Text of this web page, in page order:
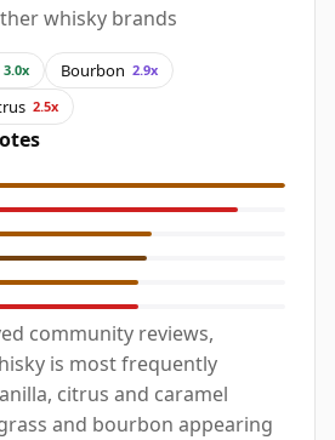
whisky brands
3.0x Bourbon 2.9x
2.5x
community reviews,
is most frequently
citrus and caramel
and bourbon appearing